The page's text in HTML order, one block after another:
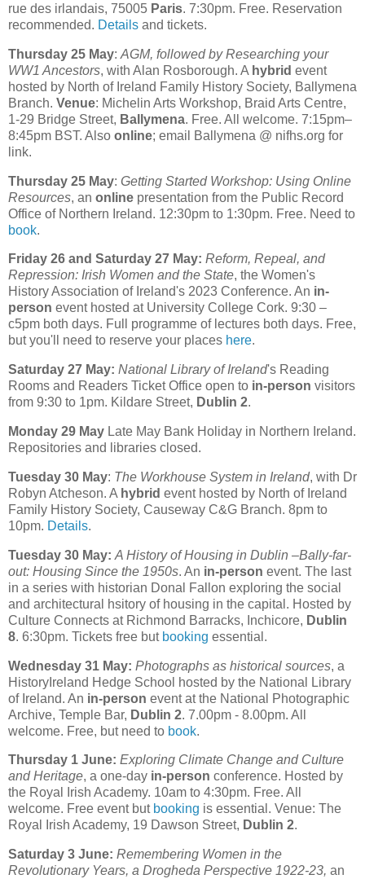
rue des irlandais, 75005 Paris. 7:30pm. Free. Reservation
recommended. Details and tickets.
Thursday 25 May: AGM, followed by Researching your
WW1 Ancestors, with Alan Rosborough. A hybrid event
hosted by North of Ireland Family History Society, Ballymena
Branch. Venue: Michelin Arts Workshop, Braid Arts Centre,
1-29 Bridge Street, Ballymena. Free. All welcome. 7:15pm–
8:45pm BST. Also online; email Ballymena @ nifhs.org for
link.
Thursday 25 May: Getting Started Workshop: Using Online
Resources, an online presentation from the Public Record
Office of Northern Ireland. 12:30pm to 1:30pm. Free. Need to
book.
Friday 26 and Saturday 27 May: Reform, Repeal, and
Repression: Irish Women and the State, the Women's
History Association of Ireland's 2023 Conference. An in-
person event hosted at University College Cork. 9:30 –
c5pm both days. Full programme of lectures both days. Free,
but you'll need to reserve your places here.
Saturday 27 May: National Library of Ireland's Reading
Rooms and Readers Ticket Office open to in-person visitors
from 9:30 to 1pm. Kildare Street, Dublin 2.
Monday 29 May Late May Bank Holiday in Northern Ireland.
Repositories and libraries closed.
Tuesday 30 May: The Workhouse System in Ireland, with Dr
Robyn Atcheson. A hybrid event hosted by North of Ireland
Family History Society, Causeway C&G Branch. 8pm to
10pm. Details.
Tuesday 30 May: A History of Housing in Dublin –Bally-far-
out: Housing Since the 1950s. An in-person event. The last
in a series with historian Donal Fallon exploring the social
and architectural hsitory of housing in the capital. Hosted by
Culture Connects at Richmond Barracks, Inchicore, Dublin
8. 6:30pm. Tickets free butbooking essential.
Wednesday 31 May: Photographs as historical sources, a
HistoryIreland Hedge School hosted by the National Library
of Ireland. An in-person event at the National Photographic
Archive, Temple Bar, Dublin 2. 7.00pm - 8.00pm. All
welcome. Free, but need to book.
Thursday 1 June: Exploring Climate Change and Culture
and Heritage, a one-day in-person conference. Hosted by
the Royal Irish Academy. 10am to 4:30pm. Free. All
welcome. Free event but booking is essential. Venue: The
Royal Irish Academy, 19 Dawson Street, Dublin 2.
Saturday 3 June: Remembering Women in the
Revolutionary Years, a Drogheda Perspective 1922-23, an